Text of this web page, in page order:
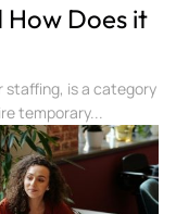
How Does it
staffing, is a category
temporary...